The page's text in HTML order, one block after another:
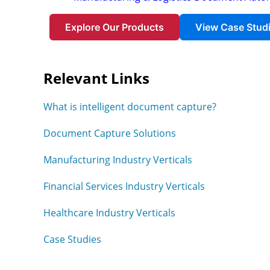
Explore Our Products View Case
Relevant Links
What is intelligent document capture?
Document Capture Solutions
Manufacturing Industry Verticals
Financial Services Industry Verticals
Healthcare Industry Verticals
Case Studies